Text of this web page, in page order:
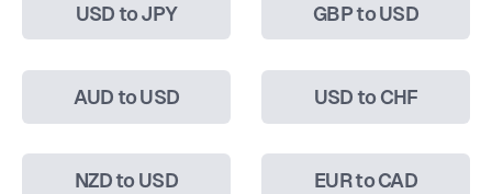
USD to JPY GBP to USD
AUD to USD USD to CHF
NZD to USD EUR to CAD